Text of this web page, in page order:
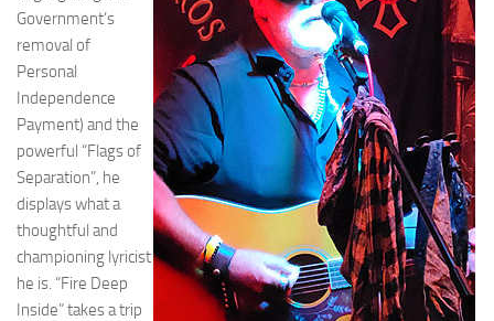
Government’s
removal of
Personal
Independence
Payment) and the
powerful “Flags of
Separation”, he
displays what a
thoughtful and
championing lyricist
he is. “Fire Deep
Inside” takes a trip